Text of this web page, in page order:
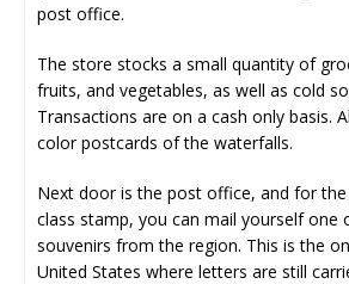
post office.
The store stocks a small quantity of
fruits, and vegetables, as well as cold
Transactions are on a cash only basis.
color postcards of the waterfalls.
Next door is the post office, and for
class stamp, you can mail yourself one
souvenirs from the region. This is the
United States where letters are still